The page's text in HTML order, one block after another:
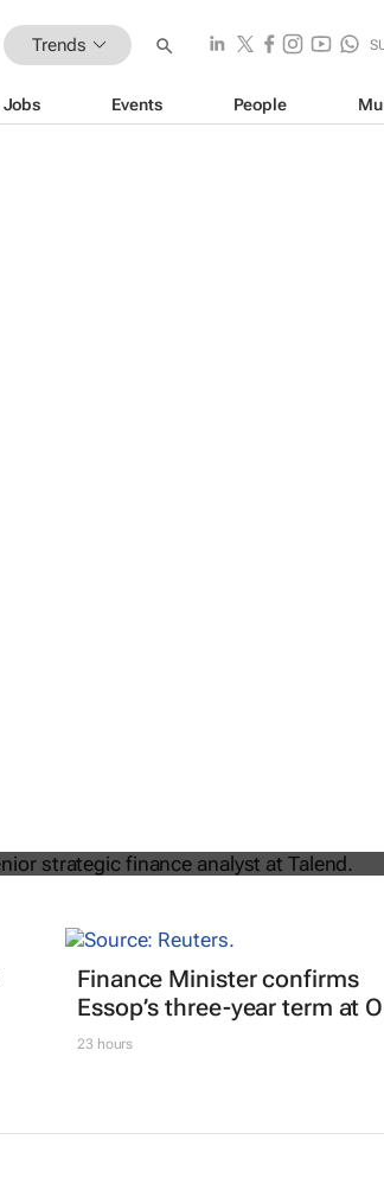
Trends
Jobs Events People
Finance Minister confirms
Essop’s three-year term at
23 hours